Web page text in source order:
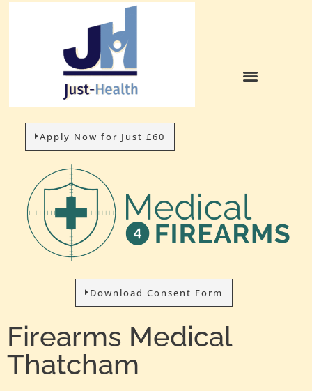
Apply Now for Just £60
Download Consent Form
Firearms Medical
Thatcham